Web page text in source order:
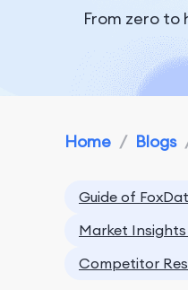
From zero to
Home / Blogs
Guide of
Market Insights
Competitor